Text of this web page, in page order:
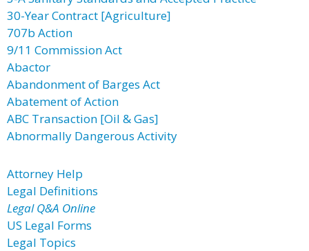
30-Year Contract [Agriculture]
707b Action
9/11 Commission Act
Abactor
Abandonment of Barges Act
Abatement of Action
ABC Transaction [Oil & Gas]
Abnormally Dangerous Activity
Attorney Help
Legal Definitions
Legal Q&A Online
US Legal Forms
Legal Topics